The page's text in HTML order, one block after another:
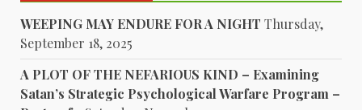
WEEPING MAY ENDURE FOR A NIGHT Thursday,
September 18, 2025
A PLOT OF THE NEFARIOUS KIND – Examining
Satan’s Strategic Psychological Warfare Program –